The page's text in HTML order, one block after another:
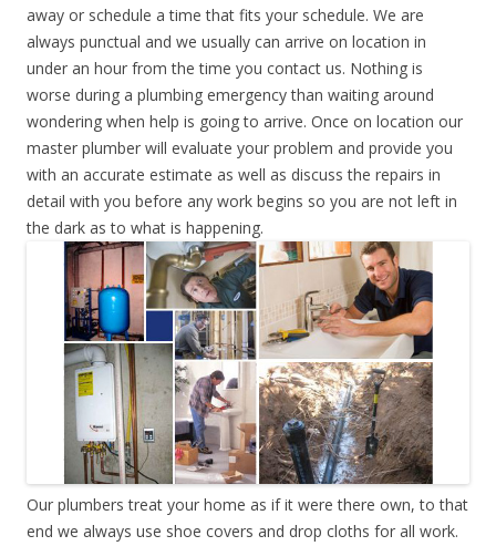
away or schedule a time that fits your schedule. We are
always punctual and we usually can arrive on location in
under an hour from the time you contact us. Nothing is
worse during a plumbing emergency than waiting around
wondering when help is going to arrive. Once on location our
master plumber will evaluate your problem and provide you
with an accurate estimate as well as discuss the repairs in
detail with you before any work begins so you are not left in
the dark as to what is happening.
Our plumbers treat your home as if it were there own, to that
end we always use shoe covers and drop cloths for all work.